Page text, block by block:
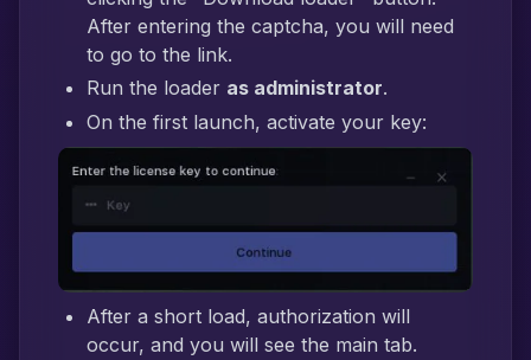
After entering the captcha, you will need
to go to the link.
Run the loader as administrator.
On the first launch, activate your key:
After a short load, authorization will
occur, and you will see the main tab.